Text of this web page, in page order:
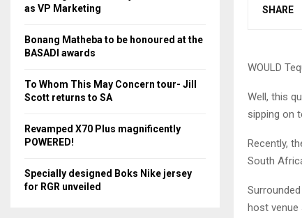
SHARE
WOULD
Well, this
sipping on
Recently,
South
host
r
as VP Marketing
Bonang Matheba to be honoured at the
BASADI awards
To Whom This May Concern tour- Jill
Scott returns to SA
Revamped X70 Plus magnificently
POWERED!
Specially designed Boks Nike jersey
for RGR unveiled